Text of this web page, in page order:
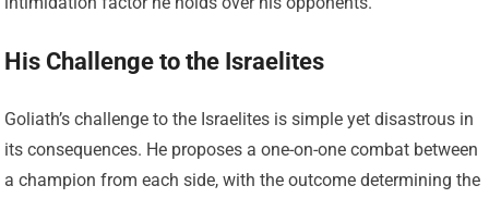
His Challenge to the Israelites
Goliath’s challenge to the Israelites is simple yet disastrous in
its consequences. He proposes a one-on-one combat between
a champion from each side, with the outcome determining the